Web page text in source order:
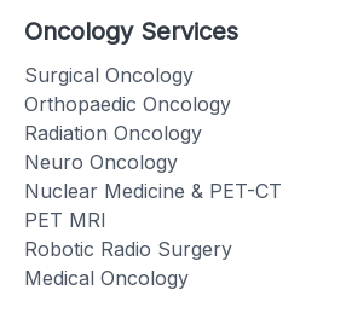
Oncology Services
Surgical Oncology
Orthopaedic Oncology
Radiation Oncology
Neuro Oncology
Nuclear Medicine & PET-CT
PET MRI
Robotic Radio Surgery
Medical Oncology